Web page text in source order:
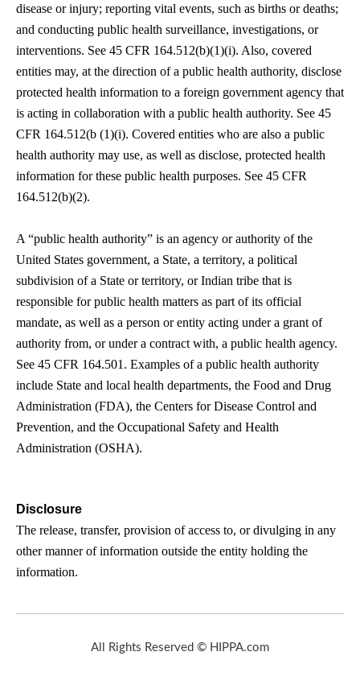
disease or injury; reporting vital events, such as births or deaths;
and conducting public health surveillance, investigations, or
interventions. See 45 CFR 164.512(b)(1)(i). Also, covered
entities may, at the direction of a public health authority, disclose
protected health information to a foreign government agency that
is acting in collaboration with a public health authority. See 45
CFR 164.512(b (1)(i). Covered entities who are also a public
health authority may use, as well as disclose, protected health
information for these public health purposes. See 45 CFR
164.512(b)(2).
A “public health authority” is an agency or authority of the
United States government, a State, a territory, a political
subdivision of a State or territory, or Indian tribe that is
responsible for public health matters as part of its official
mandate, as well as a person or entity acting under a grant of
authority from, or under a contract with, a public health agency.
See 45 CFR 164.501. Examples of a public health authority
include State and local health departments, the Food and Drug
Administration (FDA), the Centers for Disease Control and
Prevention, and the Occupational Safety and Health
Administration (OSHA).
Disclosure
The release, transfer, provision of access to, or divulging in any
other manner of information outside the entity holding the
information.
All Rights Reserved © HIPPA.com